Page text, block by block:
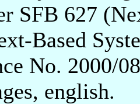
SFB 627
Based
No. 2000/
english.